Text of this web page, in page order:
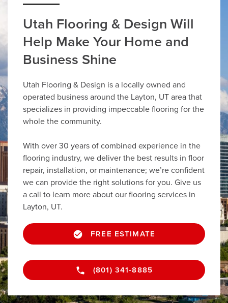
Utah Flooring & Design Will
Help Make Your Home and
Business Shine
Utah Flooring & Design is a locally owned and
operated business around the Layton, UT area that
specializes in providing impeccable flooring for the
whole the community.
With over 30 years of combined experience in the
flooring industry, we deliver the best results in floor
repair, installation, or maintenance; we’re confident
we can provide the right solutions for you. Give us
a call to learn more about our flooring services in
Layton, UT.
FREE ESTIMATE
(801) 341-8885